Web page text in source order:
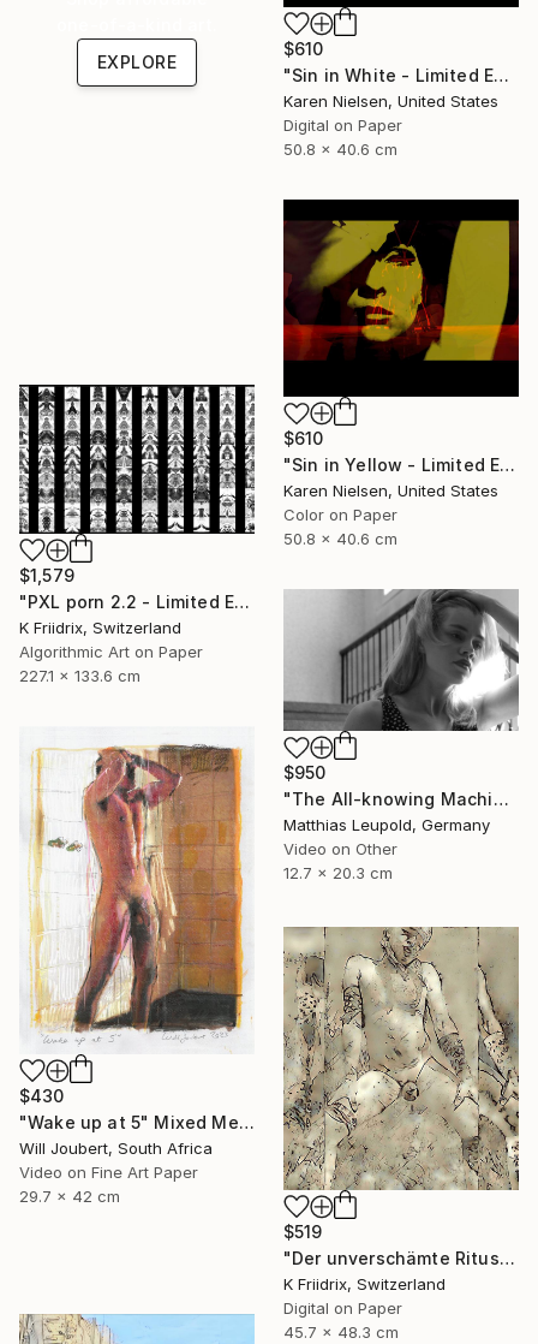
$610
"Sin in White - Limited Edition of 5" Mixed Media
Karen Nielsen, United States
Digital on Paper
50.8 x 40.6 cm
EXPLORE
$610
"Sin in Yellow - Limited Edition of 5" Mixed Media
Karen Nielsen, United States
Color on Paper
50.8 x 40.6 cm
$1,579
"PXL porn 2.2 - Limited Edition of 2" Mixed Media
K Friidrix, Switzerland
Algorithmic Art on Paper
227.1 x 133.6 cm
$950
"The All-knowing Machine // Die alles wissende Maschine" Mixed Media
Matthias Leupold, Germany
Video on Other
12.7 x 20.3 cm
$430
"Wake up at 5" Mixed Media
Will Joubert, South Africa
Video on Fine Art Paper
29.7 x 42 cm
$519
"Der unverschämte Ritus" Mixed Media
K Friidrix, Switzerland
Digital on Paper
45.7 x 48.3 cm